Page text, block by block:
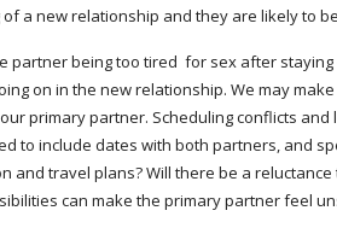
a new relationship and they are likely to
being too tired  for sex after
on in the new relationship. We may
primary partner. Scheduling conflicts
to include dates with both partners, and
travel plans? Will there be a
can make the primary partner feel